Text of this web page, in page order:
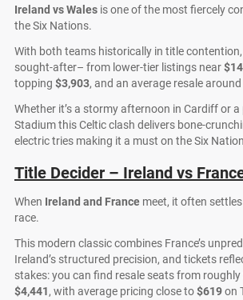
Ireland vs Wales is one of the most fiercely
the Six Nations.
With both teams historically in title
sought-after– from lower-tier listings near
topping $3,903, and an average resale around
Whether it’s a stormy afternoon in Cardiff or a
Stadium this Celtic clash delivers bone-
electric tries making it a must on the Six
Title Decider – Ireland vs
When Ireland and France meet, it often
race.
This modern classic combines France’s
Ireland’s structured precision, and tickets
stakes: you can find resale seats from roughly
$4,441, with average pricing close to$619on